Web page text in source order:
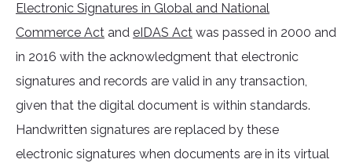
Electronic Signatures in Global and National
Commerce Act and eIDAS Act was passed in 2000 and
in 2016 with the acknowledgment that electronic
signatures and records are valid in any transaction,
given that the digital document is within standards.
Handwritten signatures are replaced by these
electronic signatures when documents are in its virtual